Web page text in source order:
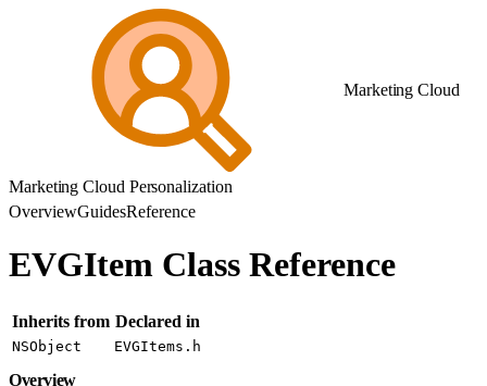
Marketing Cloud
Marketing Cloud Personalization
OverviewGuidesReference
EVGItem Class Reference
Inherits from Declared in
NSObject EVGItems.h
Overview